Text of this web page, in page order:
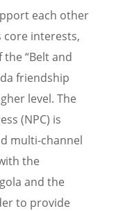
each other
core interests,
“Belt and
friendship
level. The
(NPC) is
multi-channel
the
and the
to provide